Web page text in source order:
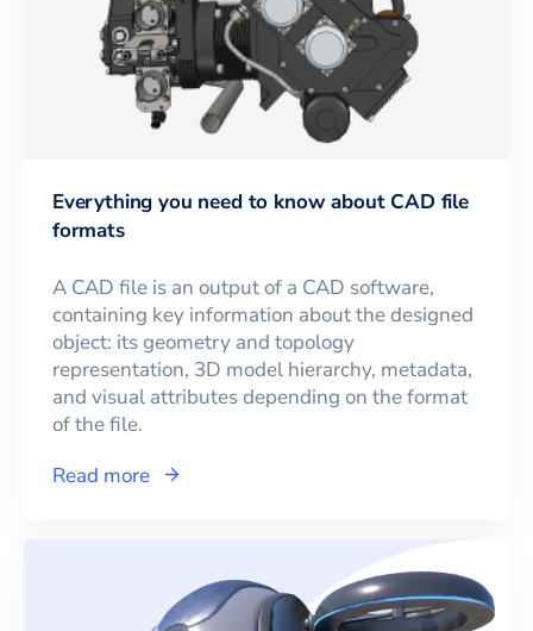
Everything you need to know about CAD file
formats
A CAD file is an output of a CAD software,
containing key information about the designed
object: its geometry and topology
representation, 3D model hierarchy, metadata,
and visual attributes depending on the format
of the file.
Read more